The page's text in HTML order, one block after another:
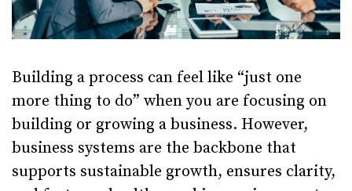
Building a process can feel like “just one
more thing to do” when you are focusing on
building or growing a business. However,
business systems are the backbone that
supports sustainable growth, ensures clarity,